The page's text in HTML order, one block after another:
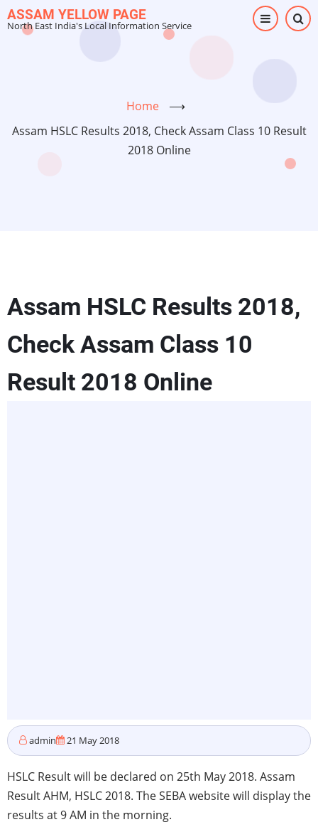
Skip
to
ASSAM YELLOW PAGE
North East India's Local Information Service
Home
⟶
Assam HSLC Results 2018, Check Assam Class 10 Result
2018 Online
Assam HSLC Results 2018,
Check Assam Class 10
Result 2018 Online
admin 21 May 2018
HSLC Result will be declared on 25th May 2018. Assam
Result AHM, HSLC 2018. The SEBA website will display the
results at 9 AM in the morning.